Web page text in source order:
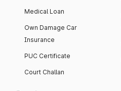
Medical Loan
Own Damage Car
Insurance
PUC Certificate
Court Challan